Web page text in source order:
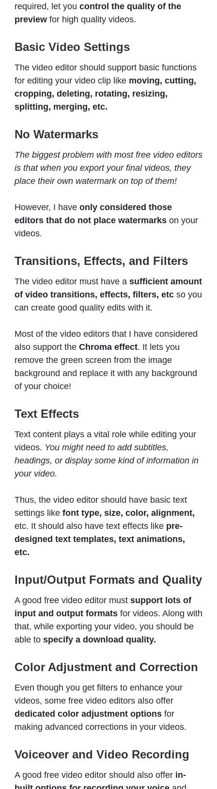
required, let you control the quality of the
preview for high quality videos.
Basic Video Settings
The video editor should support basic functions
for editing your video clip like moving, cutting,
cropping, deleting, rotating, resizing,
splitting, merging, etc.
No Watermarks
The biggest problem with most free video editors
is that when you export your final videos, they
place their own watermark on top of them!
However, I have only considered those
editors that do not place watermarks on your
videos.
Transitions, Effects, and Filters
The video editor must have a sufficient amount
of video transitions, effects, filters, etc so you
can create good quality edits with it.
Most of the video editors that I have considered
also support the Chroma effect. It lets you
remove the green screen from the image
background and replace it with any background
of your choice!
Text Effects
Text content plays a vital role while editing your
videos. You might need to add subtitles,
headings, or display some kind of information in
your video.
Thus, the video editor should have basic text
settings like font type, size, color, alignment,
etc. It should also have text effects like pre-
designed text templates, text animations,
etc.
Input/Output Formats and Quality
A good free video editor must support lots of
input and output formats for videos. Along with
that, while exporting your video, you should be
able to specify a download quality.
Color Adjustment and Correction
Even though you get filters to enhance your
videos, some free video editors also offer
dedicated color adjustment options for
making advanced corrections in your videos.
Voiceover and Video Recording
A good free video editor should also offer in-